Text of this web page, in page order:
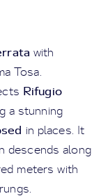
with
Tosa.
Rifugio
a stunning
in places. It
descends along
meters with